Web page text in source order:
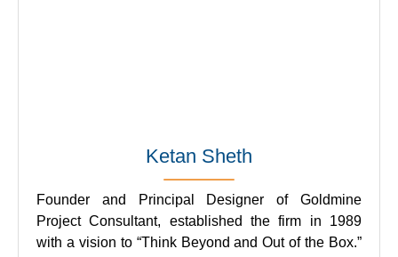
Ketan Sheth
Founder and Principal Designer of Goldmine
Project Consultant, established the firm in 1989
with a vision to “Think Beyond and Out of the Box.”